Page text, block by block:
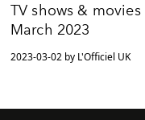
TV shows &
March 2023
2023-03-02 by L'Officiel UK